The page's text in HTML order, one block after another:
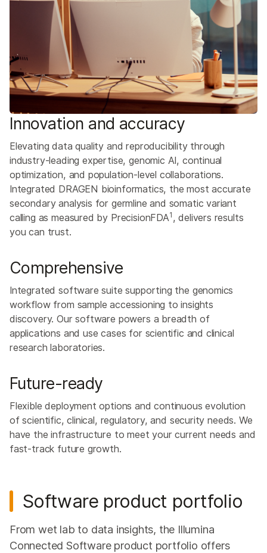
Innovation and accuracy
Elevating data quality and reproducibility through
industry-leading expertise, genomic AI, continual
optimization, and population-level collaborations. ​
Integrated DRAGEN bioinformatics, the most accurate
secondary analysis for germline and somatic variant
calling as measured by PrecisionFDA1 , delivers results
you can trust.
Comprehensive
Integrated software suite supporting the genomics
workflow from sample accessioning to insights
discovery. ​Our software powers a breadth of
applications and use cases for scientific and clinical
research laboratories.​
Future-ready
Flexible deployment options and continuous evolution
of scientific, clinical, regulatory, and security needs. We
have the infrastructure to meet your current needs and
fast-track future growth.
Software product portfolio
From wet lab to data insights, the Illumina
Connected Software product portfolio offers